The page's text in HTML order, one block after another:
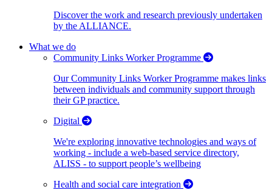
Discover the work and research previously undertaken
by the ALLIANCE.
What we do
Community Links Worker Programme
Our Community Links Worker Programme makes links
between individuals and community support through
their GP practice.
Digital
We're exploring innovative technologies and ways of
working - include a web-based service directory,
ALISS - to support people’s wellbeing
Health and social care integration